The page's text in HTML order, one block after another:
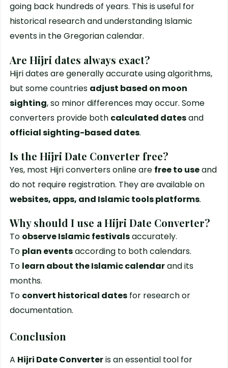
going back hundreds of years. This is useful for
historical research and understanding Islamic
events in the Gregorian calendar.
Are Hijri dates always exact?
Hijri dates are generally accurate using algorithms,
but some countries adjust based on moon
sighting, so minor differences may occur. Some
converters provide both calculated datesand
official sighting-based dates.
Is the Hijri Date Converter free?
Yes, most Hijri converters online are free to useand
do not require registration. They are available on
websites, apps, and Islamic tools platforms.
Why should I use a Hijri Date Converter?
To observe Islamic festivalsaccurately.
To plan eventsaccording to both calendars.
To learn about the Islamic calendarand its
months.
To convert historical dates for research or
documentation.
Conclusion
A Hijri Date Converteris an essential tool for